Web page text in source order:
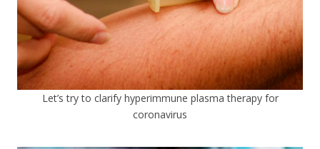
Let’s try to clarify hyperimmune plasma therapy for
coronavirus